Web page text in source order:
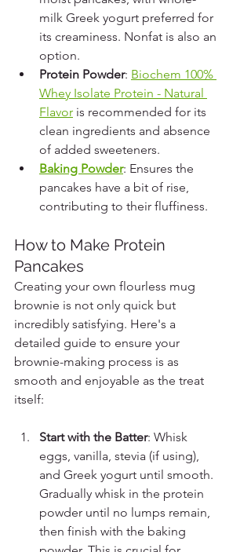
milk Greek yogurt preferred for
its creaminess. Nonfat is also an
option.
Protein Powder: Biochem 100%
Whey Isolate Protein - Natural
Flavor is recommended for its
clean ingredients and absence
of added sweeteners.
Baking Powder: Ensures the
pancakes have a bit of rise,
contributing to their fluffiness.
How to Make Protein
Pancakes
Creating your own flourless mug
brownie is not only quick but
incredibly satisfying. Here's a
detailed guide to ensure your
brownie-making process is as
smooth and enjoyable as the treat
itself:
Start with the Batter: Whisk
eggs, vanilla, stevia (if using),
and Greek yogurt until smooth.
Gradually whisk in the protein
powder until no lumps remain,
then finish with the baking